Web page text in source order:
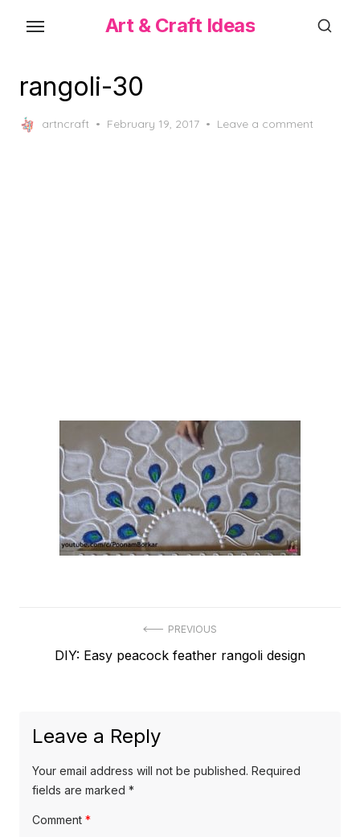
content
Art & Craft Ideas
rangoli-30
artncraft
Posted
February 19, 2017 Leave a comment
navigation
PREVIOUS
Previous
DIY: Easy peacock feather rangoli design
Leave a Reply
Your email address will not be published. Required
fields are marked *
Comment *